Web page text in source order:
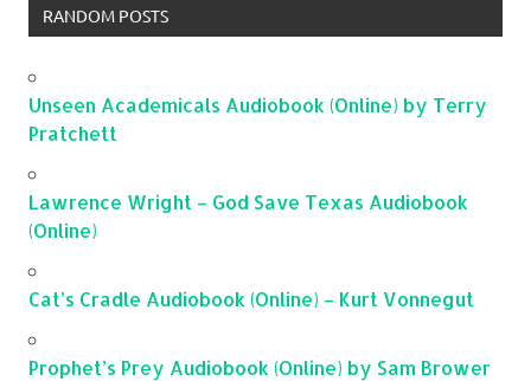
RANDOM POSTS
Unseen Academicals Audiobook (Online) by Terry
Pratchett
Lawrence Wright – God Save Texas Audiobook
(Online)
Cat’s Cradle Audiobook (Online) – Kurt Vonnegut
Prophet’s Prey Audiobook (Online) by Sam Brower